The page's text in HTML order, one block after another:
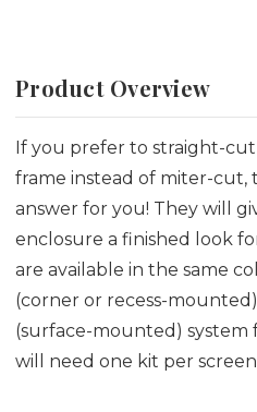
Product Overview
If you prefer to straight-cut
frame instead of miter-cut,
answer for you! They will
enclosure a finished look
are available in the same
(corner or recess-mounted)
(surface-mounted) system
will need one kit per